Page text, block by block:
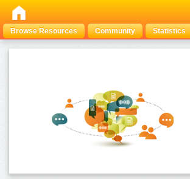
Browse Resources Community Statistics